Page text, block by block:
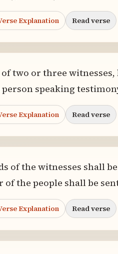
Explanation Read verse
two or three
speaking
Explanation Read verse
of the witnesses shall
of the people shall be
Explanation Read verse